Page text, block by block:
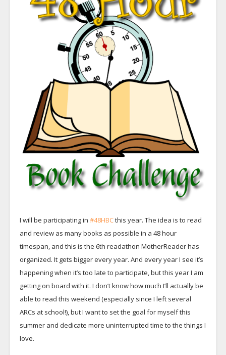
I will be participating in #48HBCthis year. The idea is to read
and review as many books as possible in a 48 hour
timespan, and this is the 6th readathon MotherReader has
organized. It gets bigger every year. And every year I see it’s
happening when it’s too late to participate, but this year I am
getting on board with it. I don’t know how much I’ll actually be
able to read this weekend (especially since I left several
ARCs at school!), but I want to set the goal for myself this
summer and dedicate more uninterrupted time to the things I
love.